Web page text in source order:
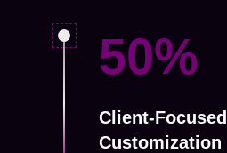
79%
Client-Focused
Customization